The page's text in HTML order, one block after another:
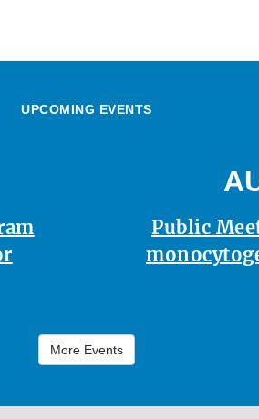
UPCOMING EVENTS
Public
More Events